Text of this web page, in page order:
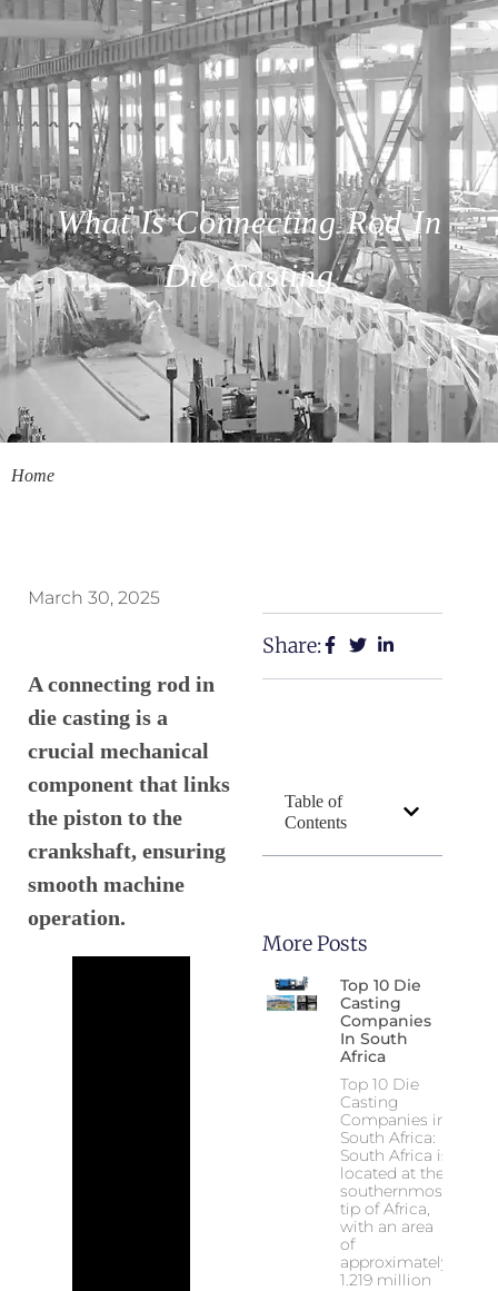
What Is Connecting Rod In
Die Casting
Home
March 30, 2025
A connecting rod in
die casting is a
crucial mechanical
component that links
the piston to the
crankshaft, ensuring
smooth machine
operation.
Share:
Table of
Contents
More Posts
Top 10 Die
Casting
Companies
In South
Africa
Top 10 Die
Casting
Companies in
South Africa:
South Africa is
located at the
southernmost
tip of Africa,
with an area
of
approximately
1.219 million